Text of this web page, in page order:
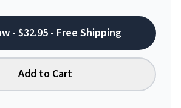
- $32.95 - Free Shipping
Add to Cart